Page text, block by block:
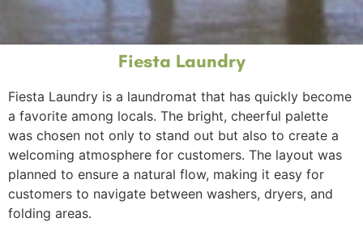
Fiesta Laundry
Fiesta Laundry is a laundromat that has quickly become
a favorite among locals. The bright, cheerful palette
was chosen not only to stand out but also to create a
welcoming atmosphere for customers. The layout was
planned to ensure a natural flow, making it easy for
customers to navigate between washers, dryers, and
folding areas.